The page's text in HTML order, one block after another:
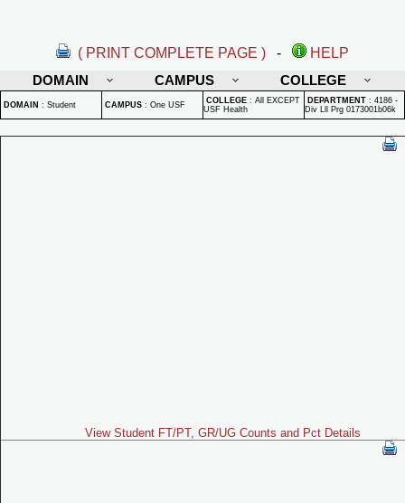
( PRINT COMPLETE PAGE ) -
HELP
DOMAIN
CAMPUS COLLEGE
DOMAIN : Student CAMPUS : One USF COLLEGE : All EXCEPT
USF Health
DEPARTMENT : 4186 -
Div Lll Prg 0173001b06k
View Student FT/PT, GR/UG Counts and Pct Details